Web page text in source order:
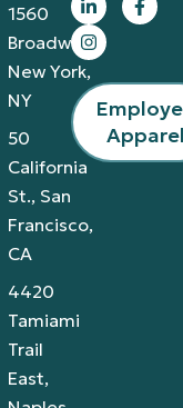
1560
Broadway,
New York,
NY
50
California
St., San
Francisco,
CA
4420
Tamiami
Trail
East,